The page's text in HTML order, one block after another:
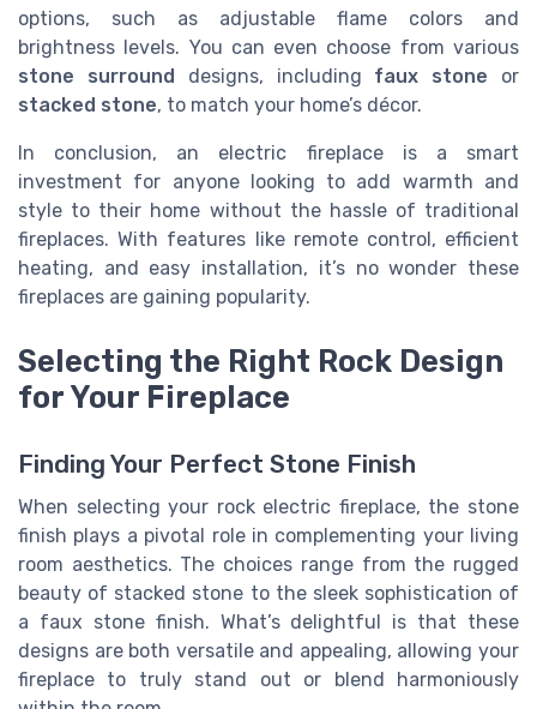
options, such as adjustable flame colors and
brightness levels. You can even choose from various
stone surround designs, including faux stone or
stacked stone, to match your home’s décor.
In conclusion, an electric fireplace is a smart
investment for anyone looking to add warmth and
style to their home without the hassle of traditional
fireplaces. With features like remote control, efficient
heating, and easy installation, it’s no wonder these
fireplaces are gaining popularity.
Selecting the Right Rock Design
for Your Fireplace
Finding Your Perfect Stone Finish
When selecting your rock electric fireplace, the stone
finish plays a pivotal role in complementing your living
room aesthetics. The choices range from the rugged
beauty of stacked stone to the sleek sophistication of
a faux stone finish. What’s delightful is that these
designs are both versatile and appealing, allowing your
fireplace to truly stand out or blend harmoniously